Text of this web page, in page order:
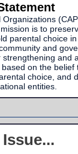
is to
parental choice
and
and
on the
choice, and
entities.